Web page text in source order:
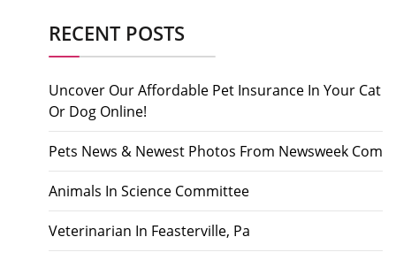
RECENT POSTS
Uncover Our Affordable Pet Insurance In Your Cat
Or Dog Online!
Pets News & Newest Photos From Newsweek Com
Animals In Science Committee
Veterinarian In Feasterville, Pa